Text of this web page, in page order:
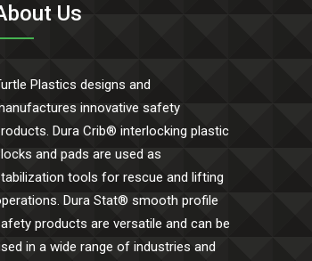
Us
Plastics designs and
innovative safety
Dura Crib® interlocking plastic
and pads are used as
tools for rescue and lifting
Dura Stat® smooth profile
products are versatile and can be
in a wide range of industries and